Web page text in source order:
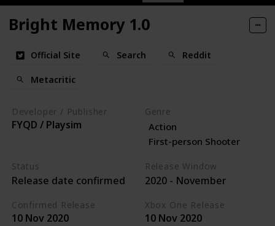
Bright Memory 1.0
Official Site Search Reddit
Metacritic
Developer / Publisher
FYQD / Playsim
Genre
Action
First-person Shooter
Status
Release date confirmed
Release Window
2020 - November
Confirmed Release
10 Nov 2020
Xbox One Release
10 Nov 2020